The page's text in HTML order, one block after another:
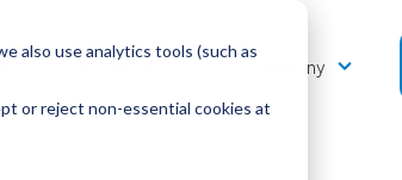
also use analytics tools (such as
or reject non-essential cookies at
Resources Company